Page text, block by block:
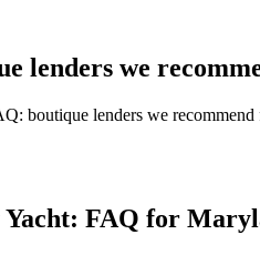
lenders we
boutique lenders we
FAQ for